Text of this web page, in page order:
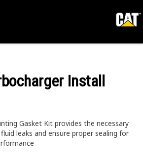
Install
Gasket Kit provides the necessary
leaks and ensure proper sealing for